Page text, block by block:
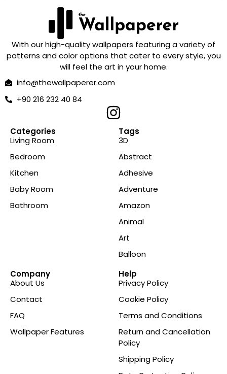
With our high-quality wallpapers featuring a variety of
patterns and color options that cater to every style, you
will feel the art in your home.
info@thewallpaperer.com
+90 216 232 40 84
Categories
Living Room
Bedroom
Kitchen
Baby Room
Bathroom
Tags
3D
Abstract
Adhesive
Adventure
Amazon
Animal
Art
Balloon
Company
About Us
Contact
FAQ
Wallpaper Features
Help
Privacy Policy
Cookie Policy
Terms and Conditions
Return and Cancellation
Policy
Shipping Policy